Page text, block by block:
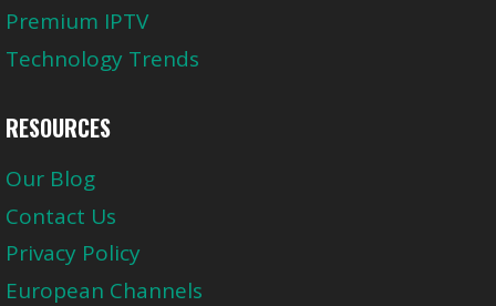
Premium IPTV
Technology Trends
RESOURCES
Our Blog
Contact Us
Privacy Policy
European Channels